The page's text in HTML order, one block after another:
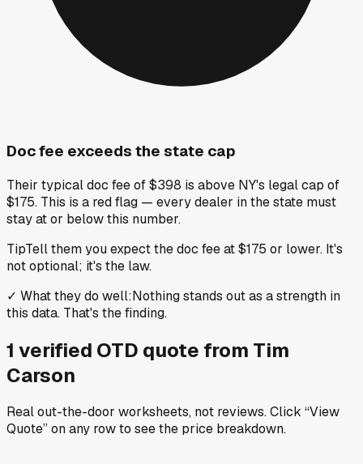
Doc fee exceeds the state cap
Their typical doc fee of $398 is above NY's legal cap of
$175. This is a red flag — every dealer in the state must
stay at or below this number.
TipTell them you expect the doc fee at $175 or lower. It's
not optional; it's the law.
✓ What they do well:Nothing stands out as a strength in
this data. That's the finding.
1 verified OTD quote from Tim
Carson
Real out-the-door worksheets, not reviews.Click “View
Quote” on any rowto see the price breakdown.